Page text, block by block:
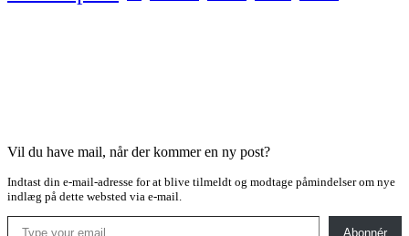
Vil du have mail, når der kommer en ny post?
Indtast din e-mail-adresse for at blive tilmeldt og modtage påmindelser om nye
indlæg på dette websted via e-mail.
Type your email…
Abonnér